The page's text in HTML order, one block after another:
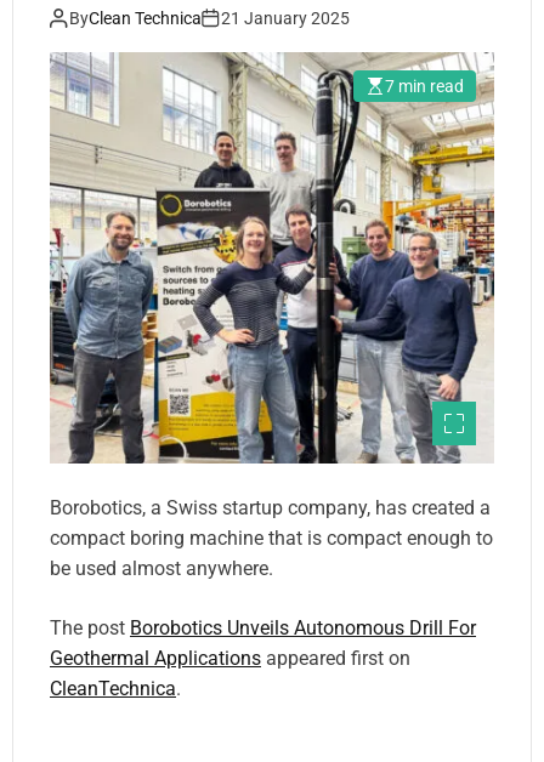
ByClean Technica 21 January 2025
7 min read
Borobotics, a Swiss startup company, has created a
compact boring machine that is compact enough to
be used almost anywhere.
The post Borobotics Unveils Autonomous Drill For
Geothermal Applications appeared first on
CleanTechnica.